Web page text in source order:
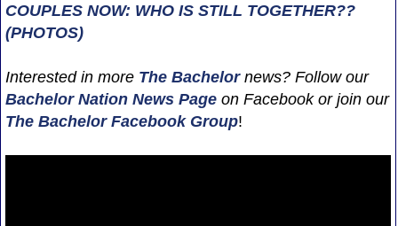
COUPLES NOW: WHO IS STILL TOGETHER??
(PHOTOS)
Interested in more The Bachelornews? Follow our
Bachelor Nation News Pageon Facebook or join our
The Bachelor Facebook Group!